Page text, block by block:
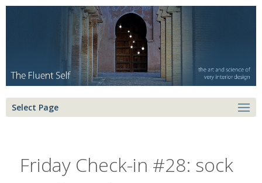
Select Page
Friday Check-in #28: sock